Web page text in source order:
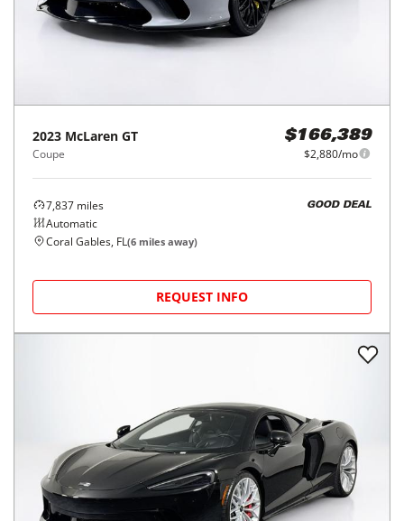
2023 McLaren GT
Coupe
$166,389
$2,880/mo
7,837 miles
Automatic
GOOD DEAL
Coral Gables, FL(6 miles away)
REQUEST INFO